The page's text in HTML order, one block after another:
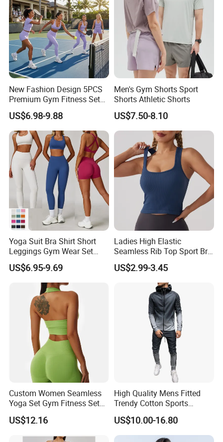
New Fashion Design 5PCS
Premium Gym Fitness Sets
Exercise Clothes for Women,
Wholesale Trendy Workout
Clothessportswear, Cross
Back Yoga Bra Sexy Yoga
Clothes
US$6.98-9.88
Men's Gym Shorts Sport
Shorts Athletic Shorts
US$7.50-8.10
Yoga Suit Bra Shirt Short
Leggings Gym Wear Set
Sportswear for Workout
US$6.95-9.69
Ladies High Elastic
Seamless Rib Top Sport Bra
Sport Vest Active Wear
Sportswear
US$2.99-3.45
Custom Women Seamless
Yoga Set Gym Fitness Sets
Yoga Suit Sports Bra Yoga
Leggings Workout Clothing
US$12.16
High Quality Mens Fitted
Trendy Cotton Sports
Jogger Tracksuits
US$10.00-16.80